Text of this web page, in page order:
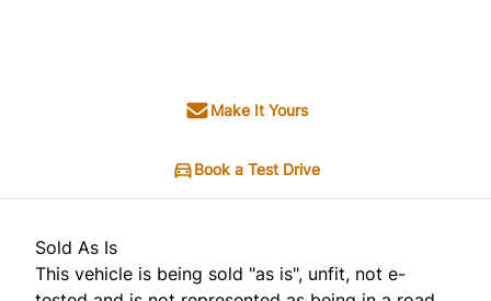
Make It Yours
Book a Test Drive
Sold As Is
This vehicle is being sold "as is", unfit, not e-